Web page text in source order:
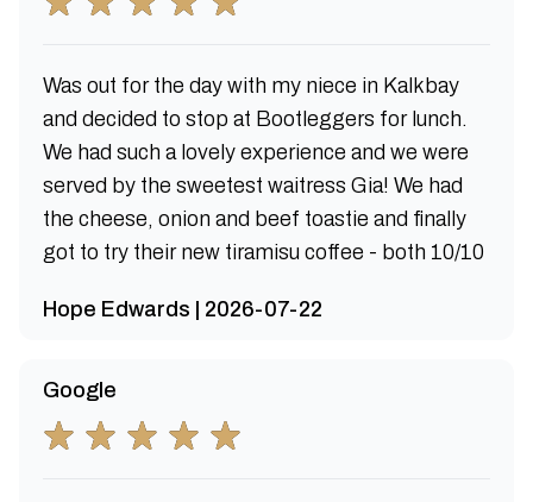
Was out for the day with my niece in Kalkbay
and decided to stop at Bootleggers for lunch.
We had such a lovely experience and we were
served by the sweetest waitress Gia! We had
the cheese, onion and beef toastie and finally
got to try their new tiramisu coffee - both 10/10
Hope Edwards | 2026-07-22
Google